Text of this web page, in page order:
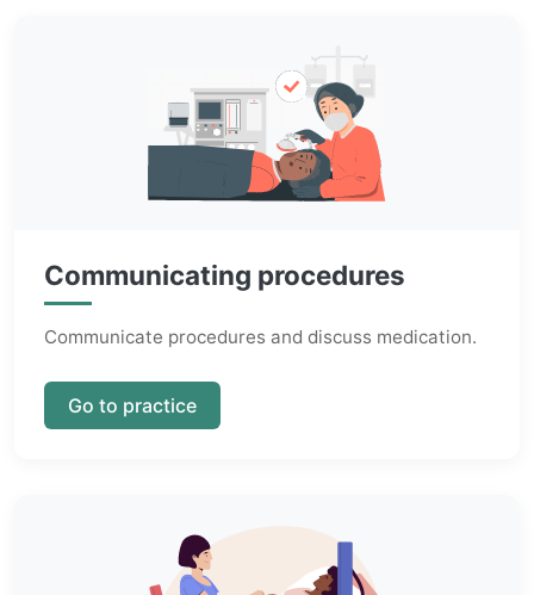
Communicating procedures
Communicate procedures and discuss medication.
Go to practice